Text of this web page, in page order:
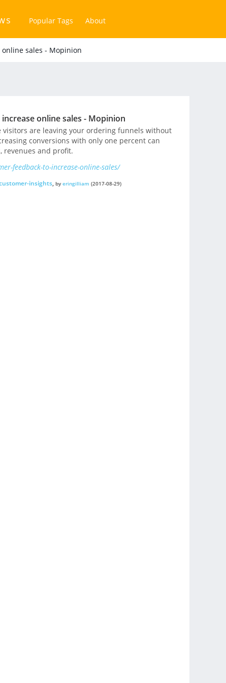
Popular Tags About
sales - Mopinion
online sales - Mopinion
visitors are leaving your ordering funnels without
conversions with only one percent can
revenues and profit.
feedback-to-increase-online-sales/
insights, byeringilliam (2017-08-29)